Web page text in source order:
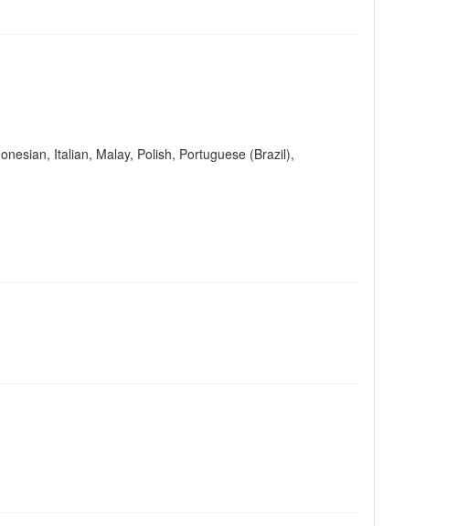
Italian, Malay, Polish, Portuguese (Brazil),